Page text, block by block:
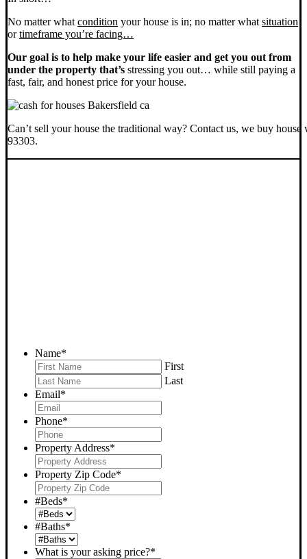
No matter what condition your house is in; no matter what situation
ortimeframe you’re facing…
Our goal is to help make your life easier and get you out from
under the property that’s stressing you out… while still paying a
fast, fair, and honest price for your house.
Can’t sell your house the traditional way? Contact us, we buy house
93303.
Name*
First
Last
Email*
Phone*
Property Address*
Property Zip Code*
#Beds*
#Baths*
What is your asking price?*